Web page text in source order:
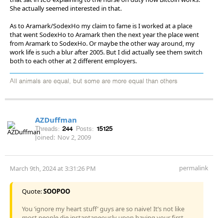
She actually seemed interested in that.
As to Aramark/SodexHo my claim to fame is I worked at a place
that went SodexHo to Aramark then the next year the place went
from Aramark to SodexHo. Or maybe the other way around, my
work life is such a blur after 2005. But I did actually see them switch
both to each other at 2 different employers.
All animals are equal, but some are more equal than others
AZDuffman
Threads: 244 Posts: 15125
Joined: Nov 2, 2009
March 9th, 2024 at 3:31:26 PM permalink
Quote:SOOPOO
You ‘ignore my heart stuff’ guys are so naive! It’s not like